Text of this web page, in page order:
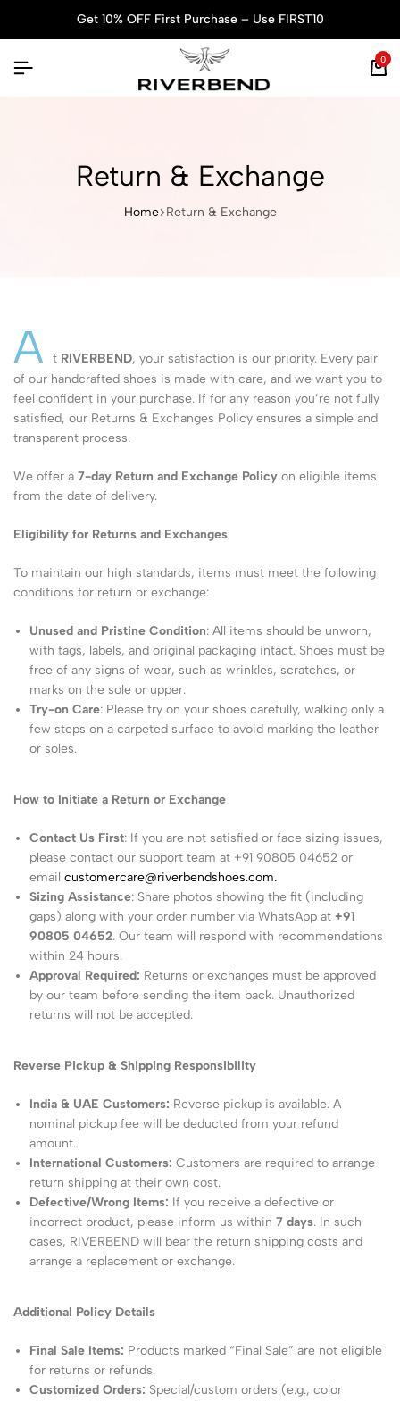
Get 10% OFF First Purchase – Use FIRST10
0
Return & Exchange
Home Return & Exchange
A t RIVERBEND, your satisfaction is our priority. Every pair
of our handcrafted shoes is made with care, and we want you to
feel confident in your purchase. If for any reason you’re not fully
satisfied, our Returns & Exchanges Policy ensures a simple and
transparent process.
We offer a 7-day Return and Exchange Policy on eligible items
from the date of delivery.
Eligibility for Returns and Exchanges
To maintain our high standards, items must meet the following
conditions for return or exchange:
Unused and Pristine Condition: All items should be unworn,
with tags, labels, and original packaging intact. Shoes must be
free of any signs of wear, such as wrinkles, scratches, or
marks on the sole or upper.
Try-on Care: Please try on your shoes carefully, walking only a
few steps on a carpeted surface to avoid marking the leather
or soles.
How to Initiate a Return or Exchange
Contact Us First: If you are not satisfied or face sizing issues,
please contact our support team at +91 90805 04652 or
emailcustomercare@riverbendshoes.com.
Sizing Assistance: Share photos showing the fit (including
gaps) along with your order number via WhatsApp at+91
90805 04652. Our team will respond with recommendations
within 24 hours.
Approval Required: Returns or exchanges must be approved
by our team before sending the item back. Unauthorized
returns will not be accepted.
Reverse Pickup & Shipping Responsibility
India & UAE Customers: Reverse pickup is available. A
nominal pickup fee will be deducted from your refund
amount.
International Customers: Customers are required to arrange
return shipping at their own cost.
Defective/Wrong Items: If you receive a defective or
incorrect product, please inform us within7 days. In such
cases, RIVERBEND will bear the return shipping costs and
arrange a replacement or exchange.
Additional Policy Details
Final Sale Items: Products marked “Final Sale” are not eligible
for returns or refunds.
Customized Orders: Special/custom orders (e.g., color